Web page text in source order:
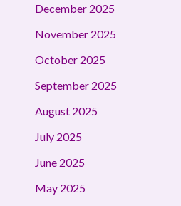
December 2025
November 2025
October 2025
September 2025
August 2025
July 2025
June 2025
May 2025